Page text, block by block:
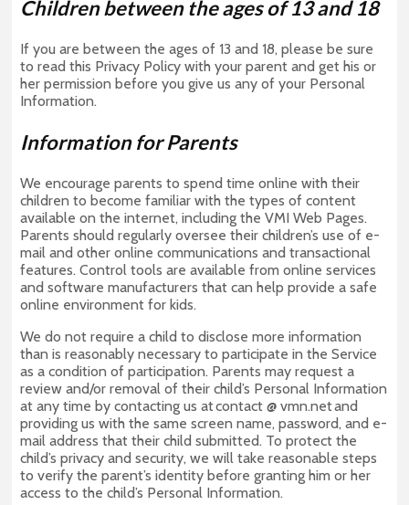
Children between the ages of 13 and 18
If you are between the ages of 13 and 18, please be sure
to read this Privacy Policy with your parent and get his or
her permission before you give us any of your Personal
Information.
Information for Parents
We encourage parents to spend time online with their
children to become familiar with the types of content
available on the internet, including the VMI Web Pages.
Parents should regularly oversee their children’s use of e-
mail and other online communications and transactional
features. Control tools are available from online services
and software manufacturers that can help provide a safe
online environment for kids.
We do not require a child to disclose more information
than is reasonably necessary to participate in the Service
as a condition of participation. Parents may request a
review and/or removal of their child’s Personal Information
at any time by contacting us at contact @ vmn.net and
providing us with the same screen name, password, and e-
mail address that their child submitted. To protect the
child’s privacy and security, we will take reasonable steps
to verify the parent’s identity before granting him or her
access to the child’s Personal Information.